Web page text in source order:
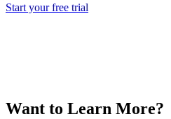
Start your free trial
Want to Learn More?